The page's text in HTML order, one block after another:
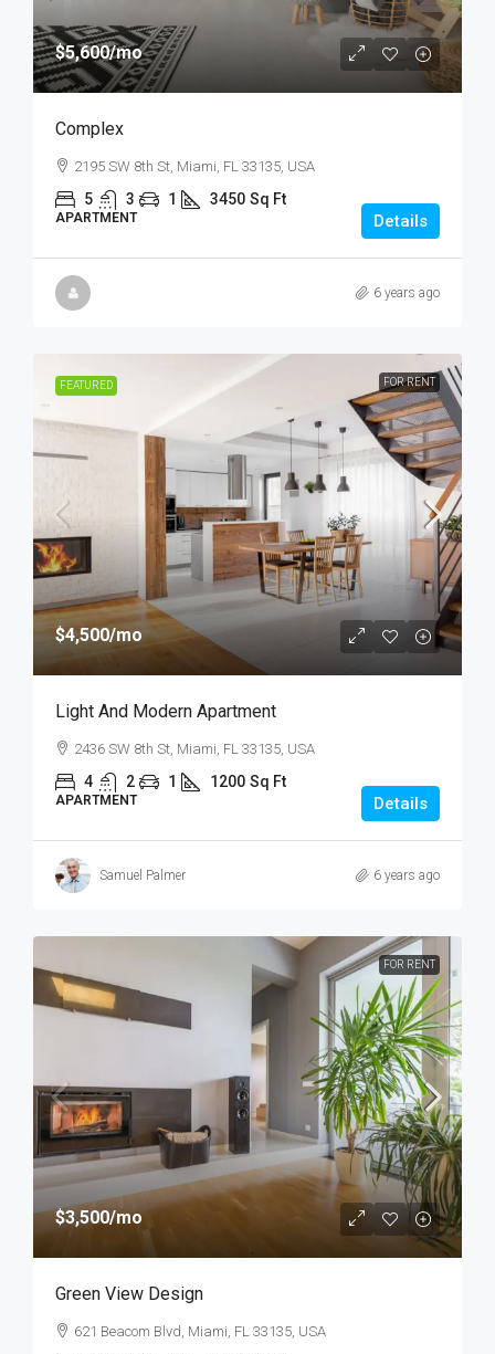
$5,600/mo
Complex
2195 SW 8th St, Miami, FL 33135, USA
5 3 1 3450 Sq Ft
APARTMENT Details
6 years ago
FEATURED FOR RENT
$4,500/mo
Light And Modern Apartment
2436 SW 8th St, Miami, FL 33135, USA
4 2 1 1200 Sq Ft
APARTMENT Details
Samuel Palmer 6 years ago
FOR RENT
$3,500/mo
Green View Design
621 Beacom Blvd, Miami, FL 33135, USA